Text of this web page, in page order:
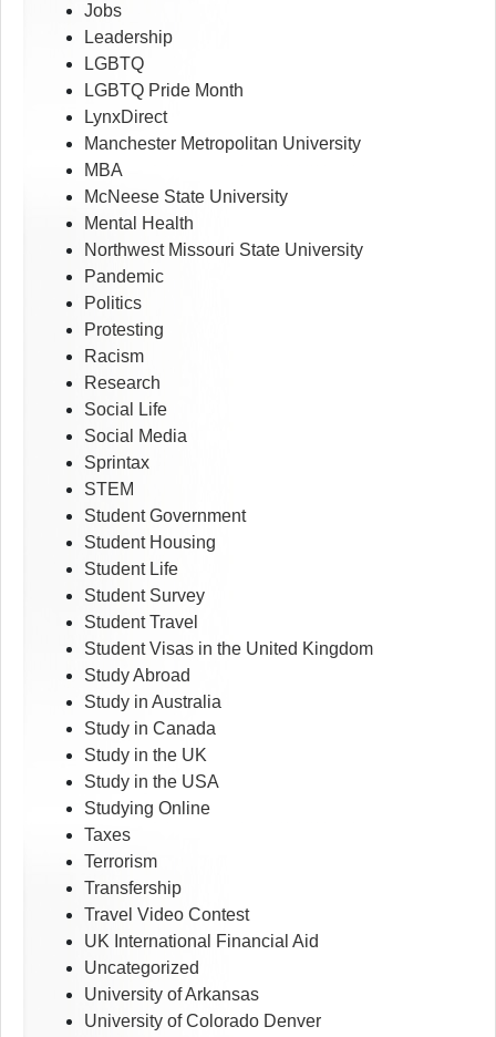
Jobs
Leadership
LGBTQ
LGBTQ Pride Month
LynxDirect
Manchester Metropolitan University
MBA
McNeese State University
Mental Health
Northwest Missouri State University
Pandemic
Politics
Protesting
Racism
Research
Social Life
Social Media
Sprintax
STEM
Student Government
Student Housing
Student Life
Student Survey
Student Travel
Student Visas in the United Kingdom
Study Abroad
Study in Australia
Study in Canada
Study in the UK
Study in the USA
Studying Online
Taxes
Terrorism
Transfership
Travel Video Contest
UK International Financial Aid
Uncategorized
University of Arkansas
University of Colorado Denver